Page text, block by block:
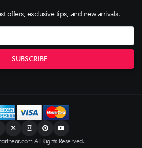
offers, exclusive tips, and new arrivals.
All Rights Reserved.